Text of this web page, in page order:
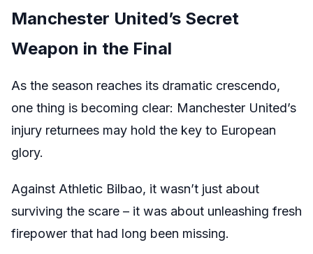
Manchester United’s Secret
Weapon in the Final
As the season reaches its dramatic crescendo,
one thing is becoming clear: Manchester United’s
injury returnees may hold the key to European
glory.
Against Athletic Bilbao, it wasn’t just about
surviving the scare – it was about unleashing fresh
firepower that had long been missing.